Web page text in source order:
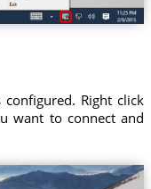
Right click
want to connect and